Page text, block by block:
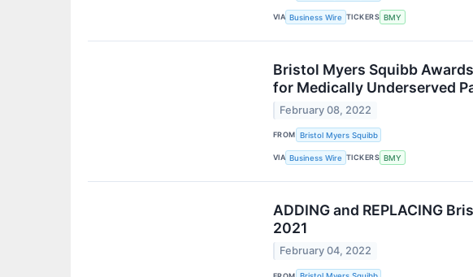
VIA Business Wire TICKERS BMY
Bristol Myers Squibb
for Medically Underserved
February 08, 2022
FROM Bristol Myers Squibb
VIA Business Wire TICKERS BMY
ADDING and REPLACING
2021
February 04, 2022